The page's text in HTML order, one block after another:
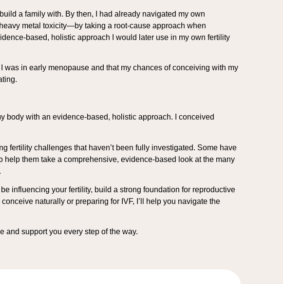
a family with. By then, I had already navigated my own
metal toxicity—by taking a root-cause approach when
based, holistic approach I would later use in my own fertility
in early menopause and that my chances of conceiving with my
body with an evidence-based, holistic approach. I conceived
fertility challenges that haven’t been fully investigated. Some have
them take a comprehensive, evidence-based look at the many
influencing your fertility, build a strong foundation for reproductive
naturally or preparing for IVF, I’ll help you navigate the
and support you every step of the way.